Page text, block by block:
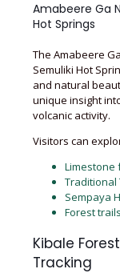
Amabeere Ga
Hot Springs
The Amabeere
Semuliki Hot
and natural
unique insight
volcanic activity.
Visitors can
Limestone
Traditional
Sempaya
Forest trails
Kibale
Tracking